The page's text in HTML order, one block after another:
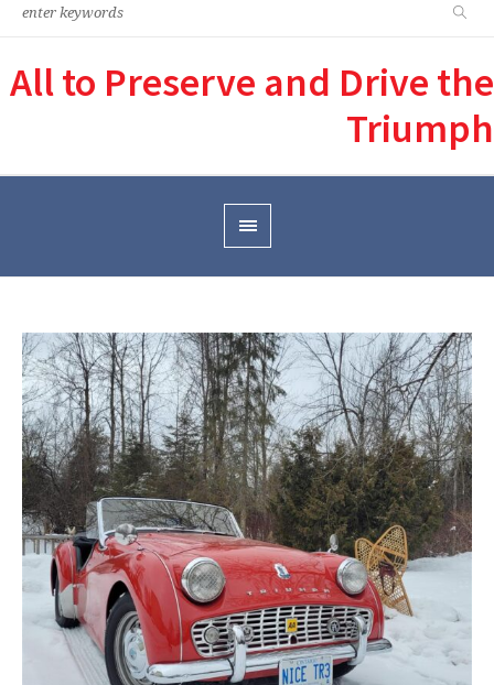
All to Preserve and Drive the
Triumph